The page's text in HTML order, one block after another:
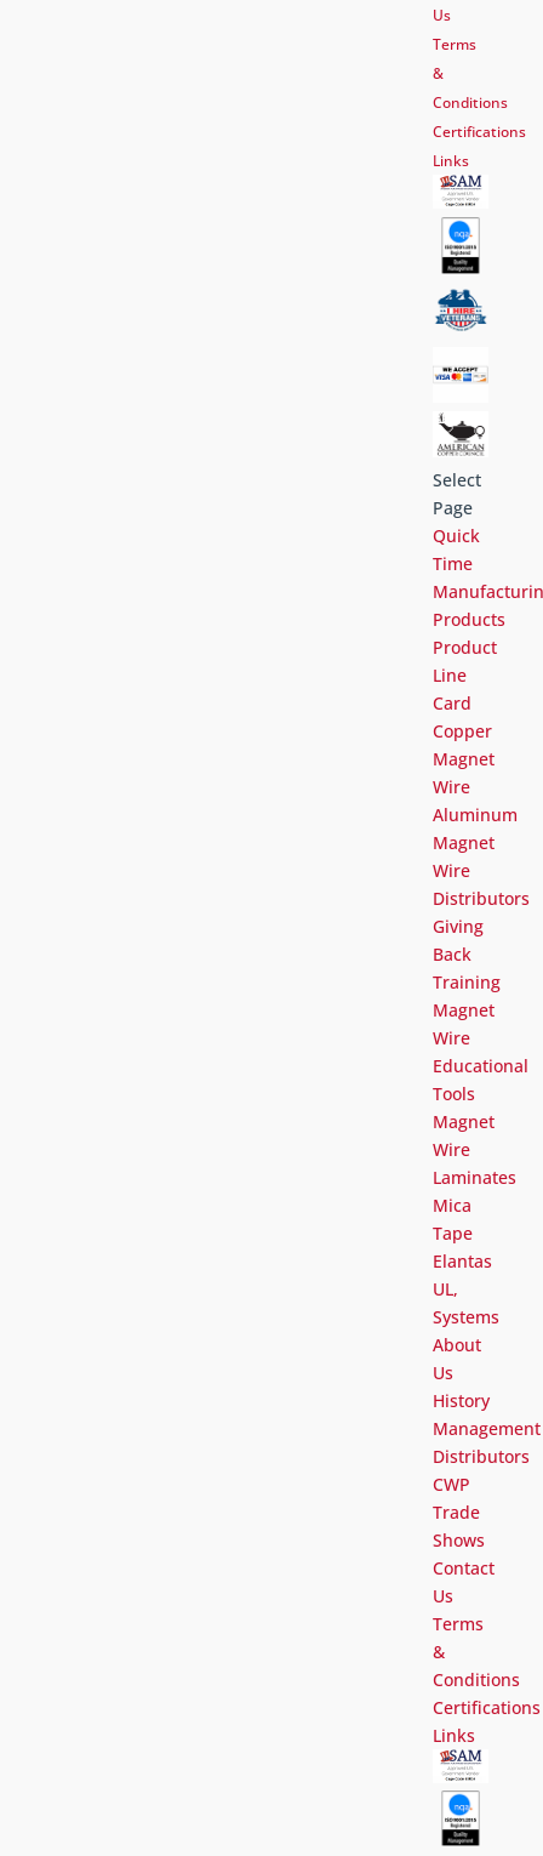
Us
Terms
&
Conditions
Certifications
Links
Select
Page
Quick
Time
Products
Product
Line
Card
Copper
Magnet
Wire
Aluminum
Magnet
Wire
Distributors
Giving
Back
Training
Magnet
Wire
Educational
Tools
Magnet
Wire
Laminates
Mica
Tape
Elantas
UL,
Systems
About
Us
History
Management
Distributors
CWP
Trade
Shows
Contact
Us
Terms
&
Conditions
Certifications
Links